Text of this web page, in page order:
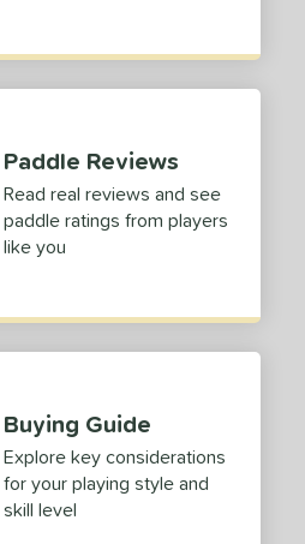
Paddle Reviews
Read real reviews and see
paddle ratings from players
like you
Buying Guide
Explore key considerations
for your playing style and
skill level